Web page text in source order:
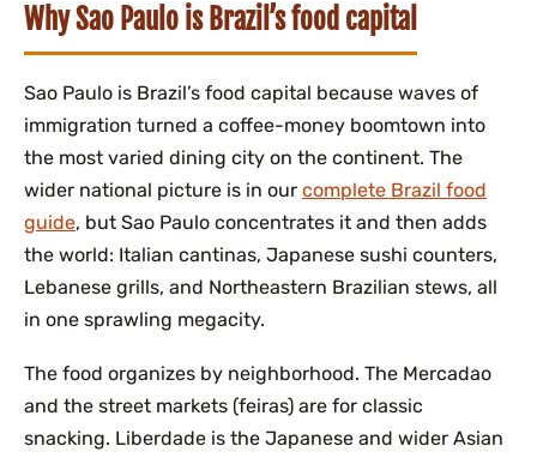
Why Sao Paulo is Brazil’s food capital
Sao Paulo is Brazil’s food capital because waves of
immigration turned a coffee-money boomtown into
the most varied dining city on the continent. The
wider national picture is in our complete Brazil food
guide, but Sao Paulo concentrates it and then adds
the world: Italian cantinas, Japanese sushi counters,
Lebanese grills, and Northeastern Brazilian stews, all
in one sprawling megacity.
The food organizes by neighborhood. The Mercadao
and the street markets (feiras) are for classic
snacking. Liberdade is the Japanese and wider Asian